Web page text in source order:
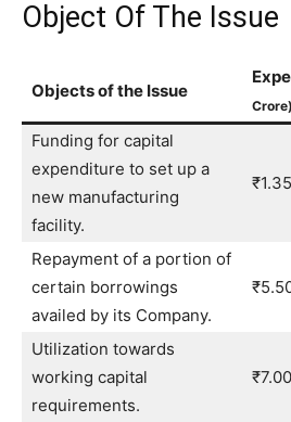
Object Of The Issue
Objects of the Issue
Crore)
Funding for capital
expenditure to set up a
new manufacturing
facility.
₹1.35
Repayment of a portion of
certain borrowings
availed by its Company.
Utilization towards
working capital
requirements.
₹7.00